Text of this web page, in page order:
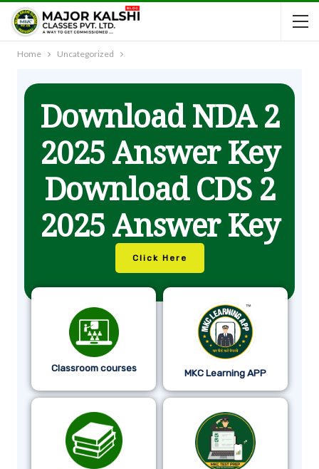
Home Uncategorized
Download NDA 2
2025 Answer Key
Download CDS 2
2025 Answer Key
Click Here
Classroom courses MKC Learning APP